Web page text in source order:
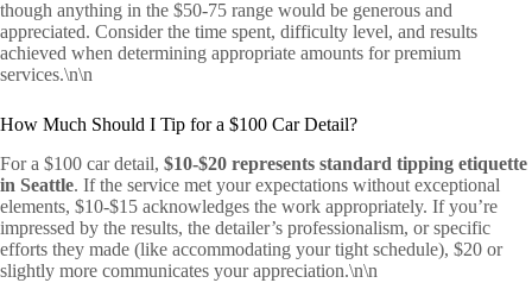
though anything in the $50-75 range would be generous and
appreciated. Consider the time spent, difficulty level, and results
achieved when determining appropriate amounts for premium
services.\n\n
How Much Should I Tip for a $100 Car Detail?
For a $100 car detail, $10-$20 represents standard tipping etiquette
in Seattle. If the service met your expectations without exceptional
elements, $10-$15 acknowledges the work appropriately. If you’re
impressed by the results, the detailer’s professionalism, or specific
efforts they made (like accommodating your tight schedule), $20 or
slightly more communicates your appreciation.\n\n